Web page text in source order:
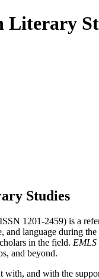
Studies
1201-2459) is a
language during
in the field. EMLS
and beyond.
with, and with the